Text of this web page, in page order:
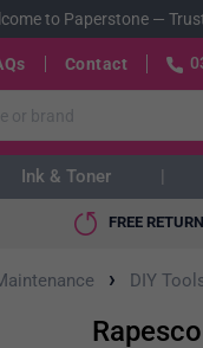
to Paperstone—
Contact
Ink & Toner
FREE
› DIY